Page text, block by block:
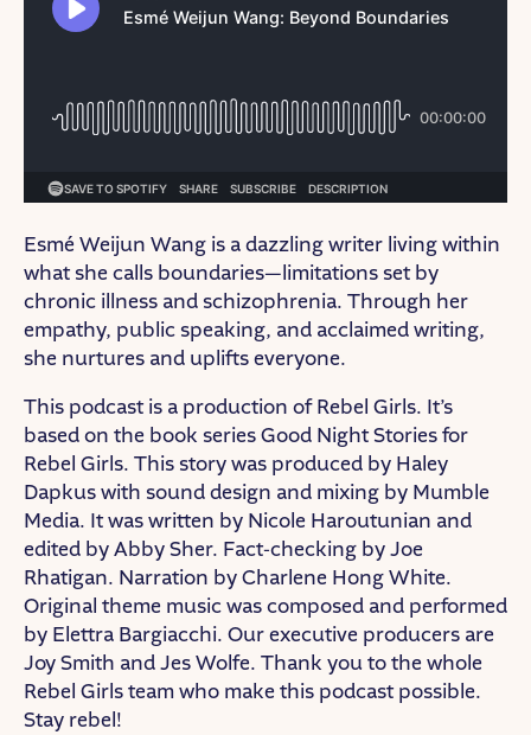
Esmé Weijun Wang is a dazzling writer living within
what she calls boundaries—limitations set by
chronic illness and schizophrenia. Through her
empathy, public speaking, and acclaimed writing,
she nurtures and uplifts everyone.
This podcast is a production of Rebel Girls. It’s
based on the book series Good Night Stories for
Rebel Girls. This story was produced by Haley
Dapkus with sound design and mixing by Mumble
Media. It was written by Nicole Haroutunian and
edited by Abby Sher. Fact-checking by Joe
Rhatigan. Narration by Charlene Hong White.
Original theme music was composed and performed
by Elettra Bargiacchi. Our executive producers are
Joy Smith and Jes Wolfe. Thank you to the whole
Rebel Girls team who make this podcast possible.
Stay rebel!